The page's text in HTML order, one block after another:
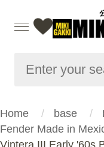
Home base
Fender Made in
Vintera III Early '60s